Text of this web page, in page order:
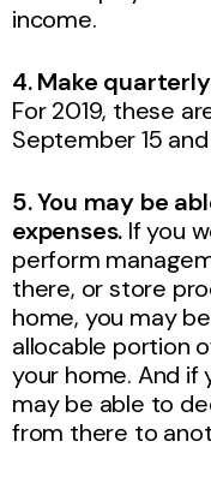
income.
4. Make
For 2019, these
September 15 and
5. You may be
expenses. If you
perform
there, or store
home, you may
allocable portion
your home. And if
may be able to
from there to